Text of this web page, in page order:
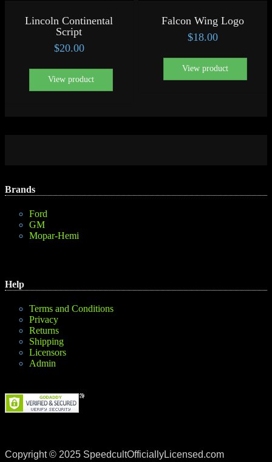
Lincoln Continental
Script
$20.00
View product
Falcon Wing Logo
$18.00
View product
Brands
Ford
GM
Mopar-Hemi
Help
Terms and Conditions
Privacy
Returns
Shipping
Licensors
Admin
Copyright © 2025 SpeedcultOfficiallyLicensed.com